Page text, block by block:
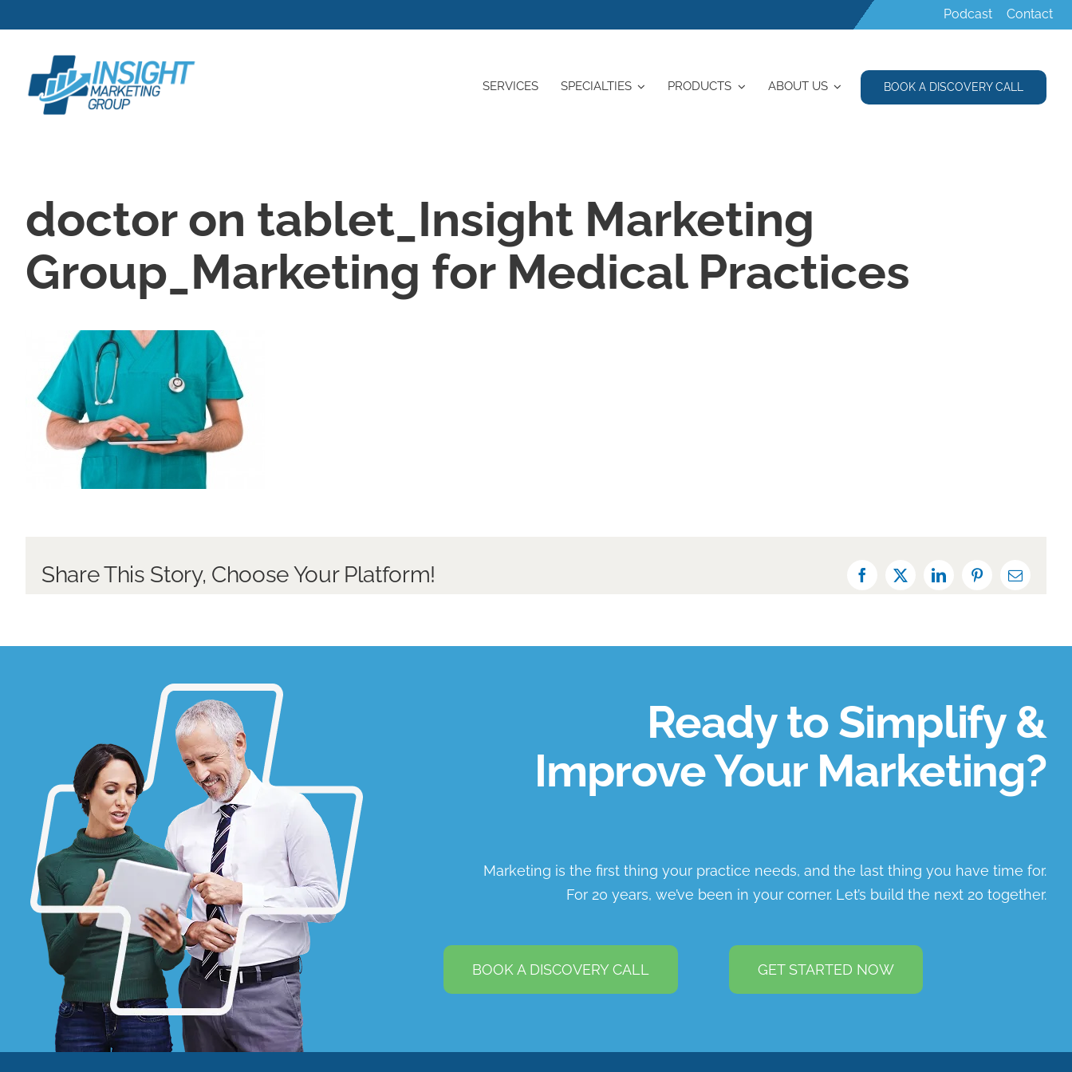
to
Podcast Contact
SERVICES SPECIALTIES PRODUCTS ABOUT US BOOK A DISCOVERY CALL
doctor on tablet_Insight Marketing
Group_Marketing for Medical Practices
Share This Story, Choose Your Platform! Facebook
X LinkedInPinterestEmail
Ready to Simplify &
Improve Your Marketing?
Marketing is the first thing your practice needs, and the last thing you have time for.
For 20 years, we’ve been in your corner. Let’s build the next 20 together.
BOOK A DISCOVERY CALL GET STARTED NOW